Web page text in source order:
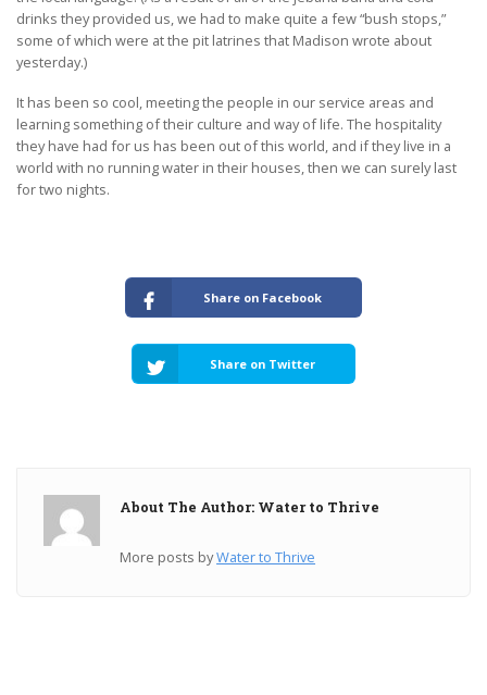
drinks they provided us, we had to make quite a few “bush stops,”
some of which were at the pit latrines that Madison wrote about
yesterday.)
It has been so cool, meeting the people in our service areas and
learning something of their culture and way of life. The hospitality
they have had for us has been out of this world, and if they live in a
world with no running water in their houses, then we can surely last
for two nights.
Share on Facebook
Share on Twitter
About The Author: Water to Thrive
More posts byWater to Thrive